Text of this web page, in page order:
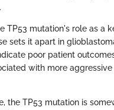
TP53 mutation's role as a
sets it apart in
poor patient
with more
the TP53 mutation is